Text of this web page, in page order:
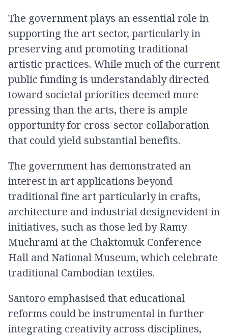
The government plays an essential role in
supporting the art sector, particularly in
preserving and promoting traditional
artistic practices. While much of the current
public funding is understandably directed
toward societal priorities deemed more
pressing than the arts, there is ample
opportunity for cross-sector collaboration
that could yield substantial benefits.
The government has demonstrated an
interest in art applications beyond
traditional fine art particularly in crafts,
architecture and industrial designevident in
initiatives, such as those led by Ramy
Muchrami at the Chaktomuk Conference
Hall and National Museum, which celebrate
traditional Cambodian textiles.
Santoro emphasised that educational
reforms could be instrumental in further
integrating creativity across disciplines,